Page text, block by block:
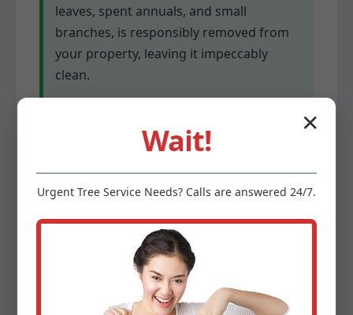
leaves, spent annuals, and small
branches, is responsibly removed from
your property, leaving it impeccably
clean.
Winterizing Garden Beds (if
Depending on your specific
garden and plant types, we can apply
appropriate winter protections to help
temperatures. This might involve
mulching or covering for sensitive
✕
Wait!
Urgent Tree Service Needs? Calls are answered 24/7.